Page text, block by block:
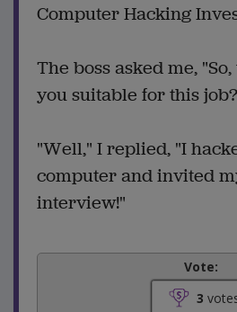
Computer Hacking
The boss asked me,
you suitable for this
"Well," I replied, "I
computer and invited
interview!"
Vote:
3